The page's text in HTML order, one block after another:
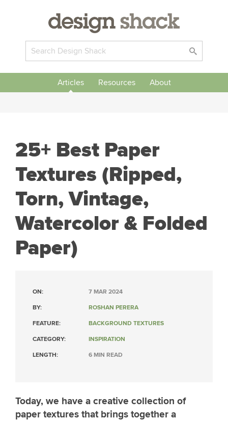
Articles Resources About
25+ Best Paper
Textures (Ripped,
Torn, Vintage,
Watercolor & Folded
Paper)
ON: 7 MAR 2024
BY: ROSHAN PERERA
FEATURE: BACKGROUND TEXTURES
CATEGORY: INSPIRATION
LENGTH: 6 MIN READ
Today, we have a creative collection of
paper textures that brings together a